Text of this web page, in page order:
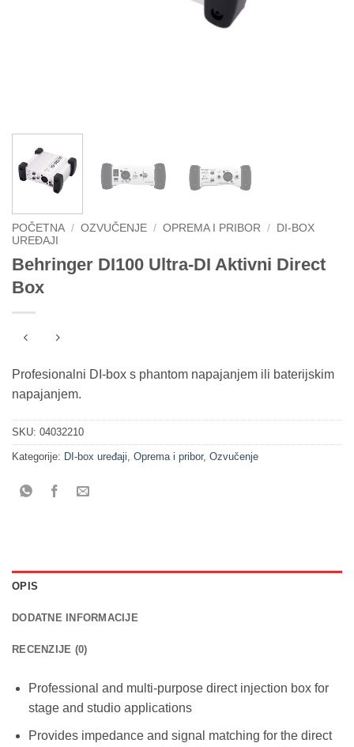
POČETNA / OZVUČENJE / OPREMA I PRIBOR /
DI-BOX
UREĐAJI
Behringer DI100 Ultra-DI Aktivni Direct
Box
Profesionalni DI-box s phantom napajanjem ili baterijskim
napajanjem.
SKU: 04032210
Kategorije: DI-box uređaji, Oprema i pribor, Ozvučenje
OPIS
DODATNE INFORMACIJE
RECENZIJE (0)
Professional and multi-purpose direct injection box for
stage and studio applications
Provides impedance and signal matching for the direct